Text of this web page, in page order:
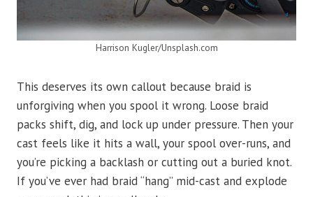
Harrison Kugler/Unsplash.com
This deserves its own callout because braid is
unforgiving when you spool it wrong. Loose braid
packs shift, dig, and lock up under pressure. Then your
cast feels like it hits a wall, your spool over-runs, and
you’re picking a backlash or cutting out a buried knot.
If you’ve ever had braid “hang” mid-cast and explode